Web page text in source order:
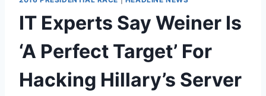
IT Experts Say Weiner Is
‘A Perfect Target’ For
Hacking Hillary’s Server